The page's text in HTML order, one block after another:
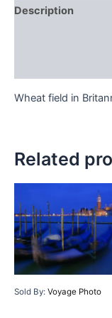
Description
Wheat field in
Related
Sold By: Voyage Photo